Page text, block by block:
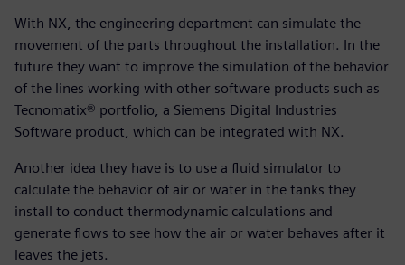
With NX, the engineering department can simulate the
movement of the parts throughout the installation. In the
future they want to improve the simulation of the behavior
of the lines working with other software products such as
Tecnomatix® portfolio, a Siemens Digital Industries
Software product, which can be integrated with NX.
Another idea they have is to use a fluid simulator to
calculate the behavior of air or water in the tanks they
install to conduct thermodynamic calculations and
generate flows to see how the air or water behaves after it
leaves the jets.